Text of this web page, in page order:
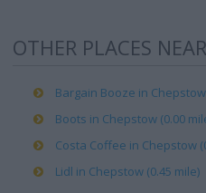
OTHER PLACES
Bargain Booze in
Boots in Chepstow (0.00
Costa Coffee in Chepstow
Lidl in Chepstow (0.45 mile)